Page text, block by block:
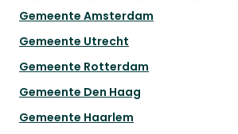
Gemeente Amsterdam
Gemeente Utrecht
Gemeente Rotterdam
Gemeente Den Haag
Gemeente Haarlem